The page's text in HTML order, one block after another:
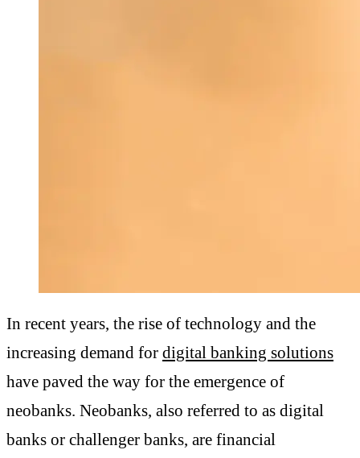
In recent years, the rise of technology and the
increasing demand for digital banking solutions
have paved the way for the emergence of
neobanks. Neobanks, also referred to as digital
banks or challenger banks, are financial